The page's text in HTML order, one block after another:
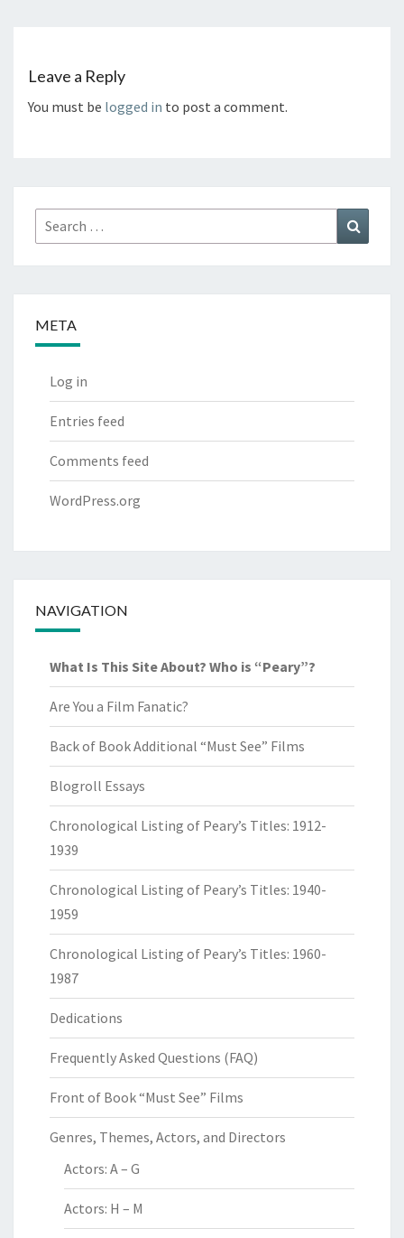
Leave a Reply
You must be logged in to post a comment.
Search
for:
META
Log in
Entries feed
Comments feed
WordPress.org
NAVIGATION
What Is This Site About? Who is “Peary”?
Are You a Film Fanatic?
Back of Book Additional “Must See” Films
Blogroll Essays
Chronological Listing of Peary’s Titles: 1912-
1939
Chronological Listing of Peary’s Titles: 1940-
1959
Chronological Listing of Peary’s Titles: 1960-
1987
Dedications
Frequently Asked Questions (FAQ)
Front of Book “Must See” Films
Genres, Themes, Actors, and Directors
Actors: A – G
Actors: H – M